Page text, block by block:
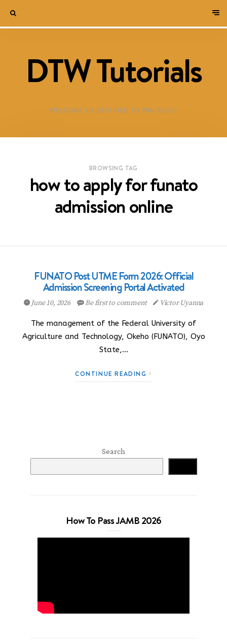
DTW Tutorials
WELCOME TO DESTINED TO WIN BLOG!
BROWSING TAG
how to apply for funato
admission online
FUNATO Post UTME Form 2026: Official
Admission Screening Portal Activated
June 10, 2026 Be first to comment Victor Uyanna
The management of the Federal University of
Agriculture and Technology, Okeho (FUNATO), Oyo
State,…
CONTINUE READING
Search
How To Pass JAMB 2026